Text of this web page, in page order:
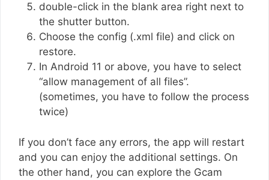
double-click in the blank area right next to
the shutter button.
Choose the config (.xml file) and click on
restore.
In Android 11 or above, you have to select
“allow management of all files”.
(sometimes, you have to follow the process
twice)
If you don’t face any errors, the app will restart
and you can enjoy the additional settings. On
the other hand, you can explore the Gcam